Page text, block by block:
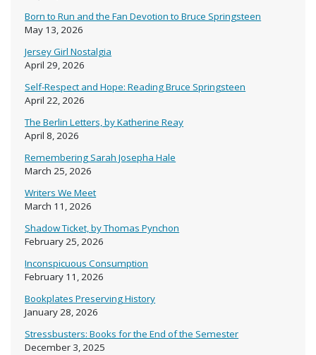
Born to Run and the Fan Devotion to Bruce Springsteen
May 13, 2026
Jersey Girl Nostalgia
April 29, 2026
Self-Respect and Hope: Reading Bruce Springsteen
April 22, 2026
The Berlin Letters, by Katherine Reay
April 8, 2026
Remembering Sarah Josepha Hale
March 25, 2026
Writers We Meet
March 11, 2026
Shadow Ticket, by Thomas Pynchon
February 25, 2026
Inconspicuous Consumption
February 11, 2026
Bookplates Preserving History
January 28, 2026
Stressbusters: Books for the End of the Semester
December 3, 2025